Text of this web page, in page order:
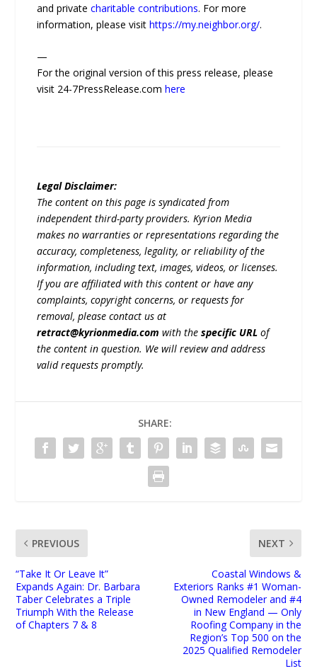
and privatecharitable contributions. For more
information, please visithttps://my.neighbor.org/.
—
For the original version of this press release, please
visit 24-7PressRelease.comhere
Legal Disclaimer:
The content on this page is syndicated from
independent third-party providers. Kyrion Media
makes no warranties or representations regarding the
accuracy, completeness, legality, or reliability of the
information, including text, images, videos, or licenses.
If you are affiliated with this content or have any
complaints, copyright concerns, or requests for
removal, please contact us at
retract@kyrionmedia.com with thespecific URL of
the content in question. We will review and address
valid requests promptly.
SHARE:
PREVIOUS
“Take It Or Leave It”
Expands Again: Dr. Barbara
Taber Celebrates a Triple
Triumph With the Release
of Chapters 7 & 8
NEXT
Coastal Windows &
Exteriors Ranks #1 Woman-
Owned Remodeler and #4
in New England — Only
Roofing Company in the
Region’s Top 500 on the
2025 Qualified Remodeler
List